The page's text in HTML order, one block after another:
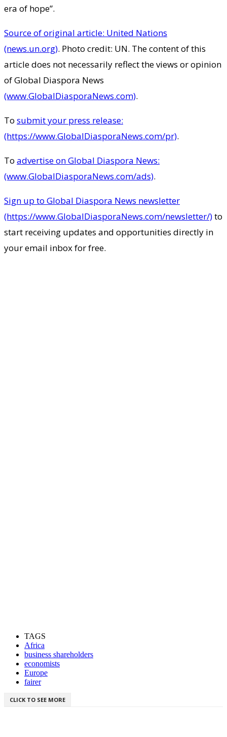
era of hope”.
Source of original article: United Nations
(news.un.org). Photo credit: UN. The content of this
article does not necessarily reflect the views or opinion
of Global Diaspora News
(www.GlobalDiasporaNews.com).
To submit your press release:
(https://www.GlobalDiasporaNews.com/pr).
To advertise on Global Diaspora News:
(www.GlobalDiasporaNews.com/ads).
Sign up to Global Diaspora News newsletter
(https://www.GlobalDiasporaNews.com/newsletter/)to
start receiving updates and opportunities directly in
your email inbox for free.
TAGS
Africa
business shareholders
economists
Europe
fairer
CLICK TO SEE MORE